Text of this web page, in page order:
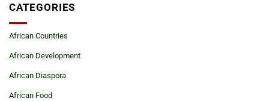
CATEGORIES
African Countries
African Development
African Diaspora
African Food